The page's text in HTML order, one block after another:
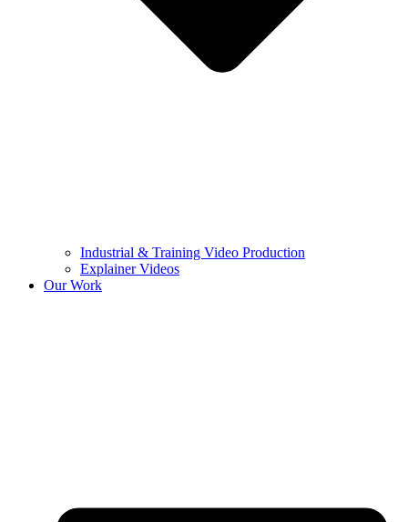
Industrial & Training Video Production
Explainer Videos
Our Work